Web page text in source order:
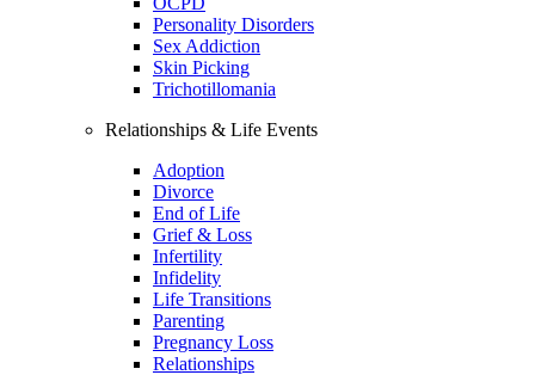
Personality Disorders
Sex Addiction
Skin Picking
Trichotillomania
Relationships & Life Events
Adoption
Divorce
End of Life
Grief & Loss
Infertility
Infidelity
Life Transitions
Parenting
Pregnancy Loss
Relationships